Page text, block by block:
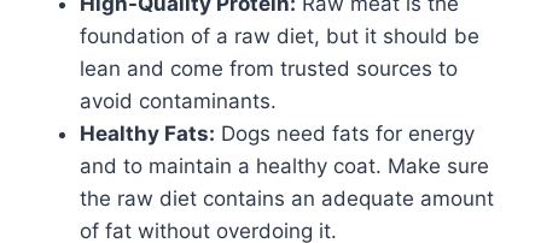
foundation of a raw diet, but it should be
lean and come from trusted sources to
avoid contaminants.
Healthy Fats: Dogs need fats for energy
and to maintain a healthy coat. Make sure
the raw diet contains an adequate amount
of fat without overdoing it.